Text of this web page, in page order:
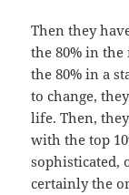
Then they
the 80% in
the 80% in a
to change,
life. Then,
with the top
sophisticated,
certainly the